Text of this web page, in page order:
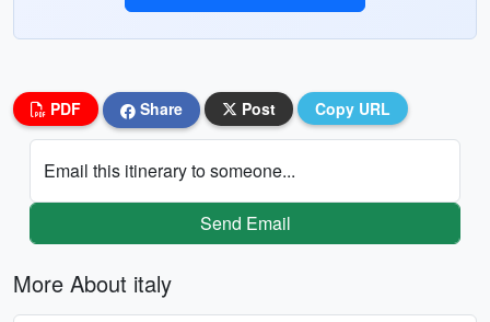
PDF Share Post Copy URL
Email this itinerary to someone...
Send Email
More About italy